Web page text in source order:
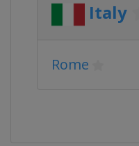
Italy
Rome